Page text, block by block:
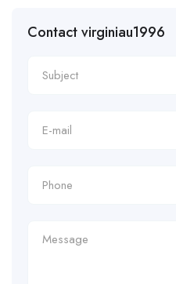
Contact virginiau1996